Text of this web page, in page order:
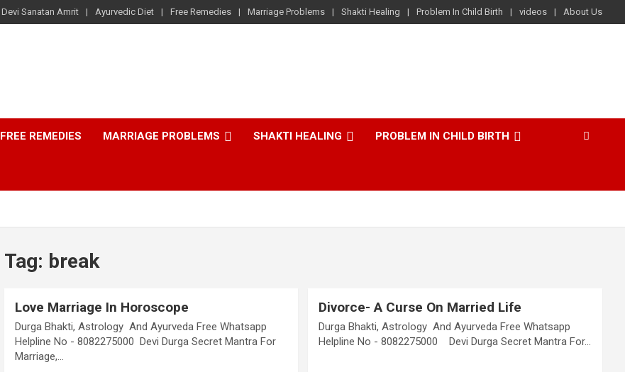
Devi Sanatan Amrit Ayurvedic Diet Free Remedies Marriage Problems Shakti Healing Problem In Child Birth videos About Us
FREE REMEDIES MARRIAGE PROBLEMS SHAKTI HEALING PROBLEM IN CHILD BIRTH
Tag: break
Love Marriage In Horoscope
Durga Bhakti, Astrology And Ayurveda Free Whatsapp
Helpline No - 8082275000 Devi Durga Secret Mantra For
Marriage,…
Divorce- A Curse On Married Life
Durga Bhakti, Astrology And Ayurveda Free Whatsapp
Helpline No - 8082275000 Devi Durga Secret Mantra For…